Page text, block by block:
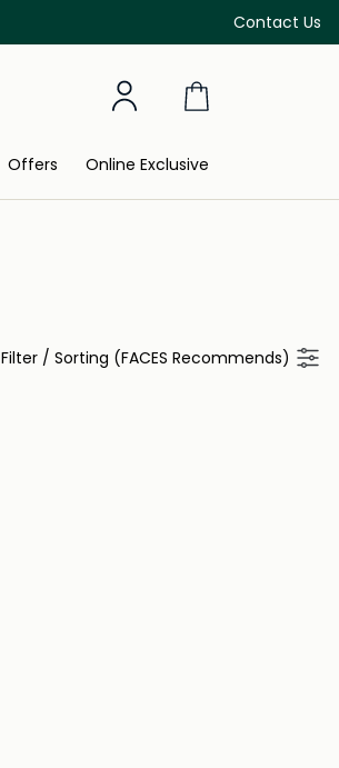
Contact Us
Free Delivery on all orders above 299 AED
Offers Online Exclusive
Filter / Sorting (FACES Recommends)